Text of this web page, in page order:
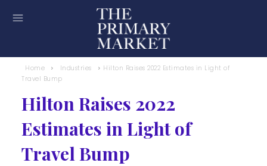
Home Industries
Hilton Raises 2022 Estimates in Light of
Travel Bump
Hilton Raises 2022
Estimates in Light of
Travel Bump